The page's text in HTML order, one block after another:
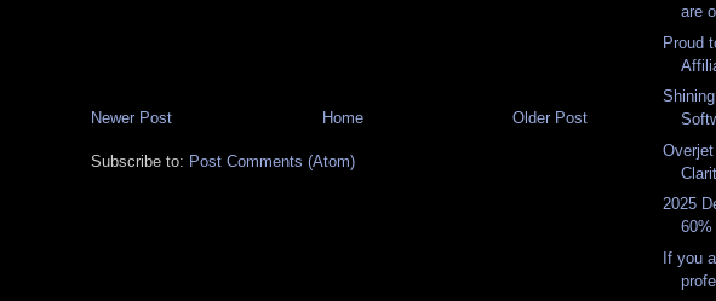
Newer Post Older Post
Home
Subscribe to: Post Comments (Atom)
are
Proud
2025
If you